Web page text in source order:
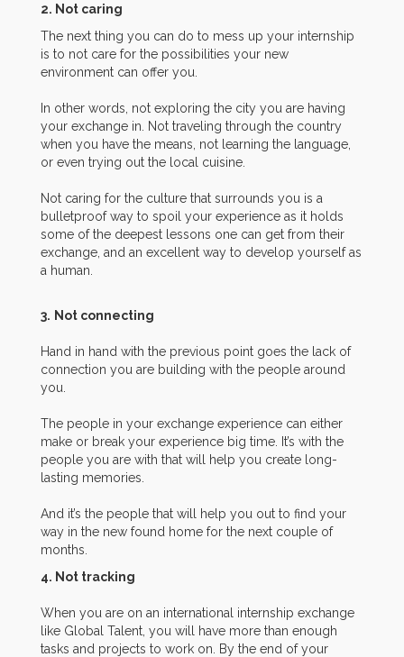
2. Not caring
The next thing you can do to mess up your internship
is to not care for the possibilities your new
environment can offer you.
In other words, not exploring the city you are having
your exchange in. Not traveling through the country
when you have the means, not learning the language,
or even trying out the local cuisine.
Not caring for the culture that surrounds you is a
bulletproof way to spoil your experience as it holds
some of the deepest lessons one can get from their
exchange, and an excellent way to develop yourself as
a human.
3. Not connecting
Hand in hand with the previous point goes the lack of
connection you are building with the people around
you.
The people in your exchange experience can either
make or break your experience big time. It’s with the
people you are with that will help you create long-
lasting memories.
And it’s the people that will help you out to find your
way in the new found home for the next couple of
months.
4. Not tracking
When you are on an international internship exchange
like Global Talent, you will have more than enough
tasks and projects to work on. By the end of your